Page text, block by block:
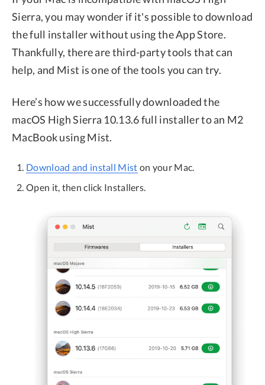
Sierra, you may wonder if it's possible to download
the full installer without using the App Store.
Thankfully, there are third-party tools that can
help, and Mist is one of the tools you can try.
Here’s how we successfully downloaded the
macOS High Sierra 10.13.6 full installer to an M2
MacBook using Mist.
Download and install Mist on your Mac.
Open it, then click Installers.